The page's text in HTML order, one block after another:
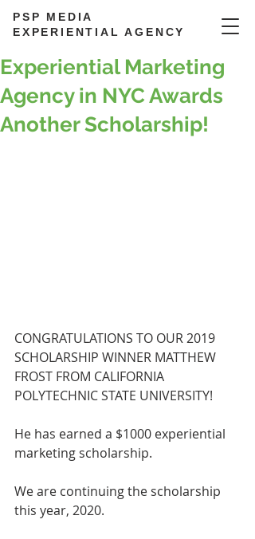
PSP MEDIA
EXPERIENTIAL AGENCY
Experiential Marketing
Agency in NYC Awards
Another Scholarship!
CONGRATULATIONS TO OUR 2019
SCHOLARSHIP WINNER MATTHEW
FROST FROM CALIFORNIA
POLYTECHNIC STATE UNIVERSITY!
He has earned a $1000 experiential
marketing scholarship.
We are continuing the scholarship
this year, 2020.